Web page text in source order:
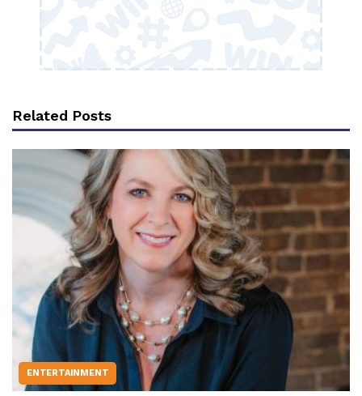
Related Posts
ENTERTAINMENT